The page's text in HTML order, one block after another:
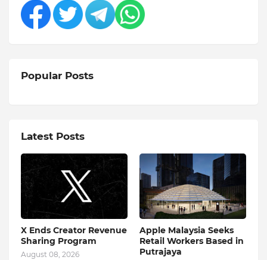
Popular Posts
Latest Posts
X Ends Creator Revenue
Sharing Program
August 08, 2026
Apple Malaysia Seeks
Retail Workers Based in
Putrajaya